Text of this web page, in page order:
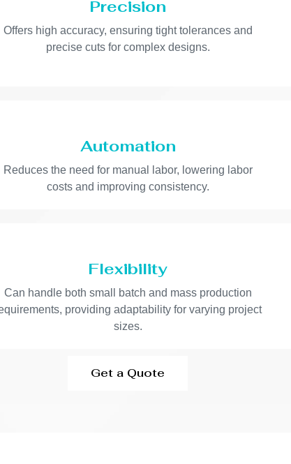
Precision
Offers high accuracy, ensuring tight tolerances and
precise cuts for complex designs.
Automation
Reduces the need for manual labor, lowering labor
costs and improving consistency.
Flexibility
Can handle both small batch and mass production
providing adaptability for varying project
sizes.
Get a Quote